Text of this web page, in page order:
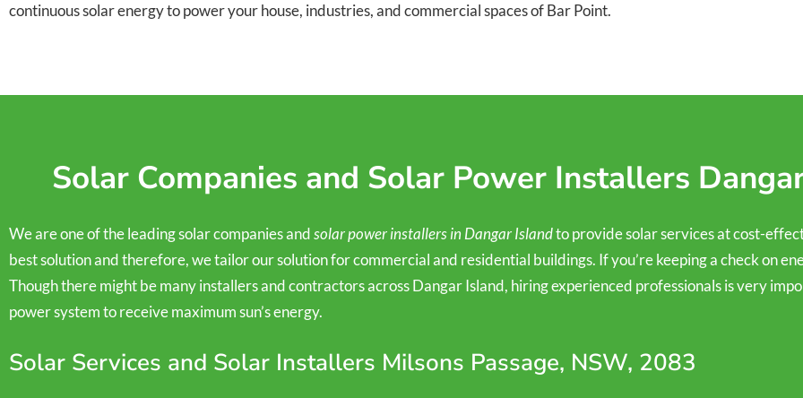
continuous solar energy to power your house, industries, and commercial spaces of Bar Point.
Solar Companies and Solar Power Installers
We are one of the leading solar companies andsolar power installers in Dangar Islandto provide solar services at cost-
best solution and therefore, we tailor our solution for commercial and residential buildings. If you’re keeping a check on
Though there might be many installers and contractors across Dangar Island, hiring experienced professionals is very
power system to receive maximum sun’s energy.
Solar Services and Solar Installers Milsons Passage, NSW, 2083